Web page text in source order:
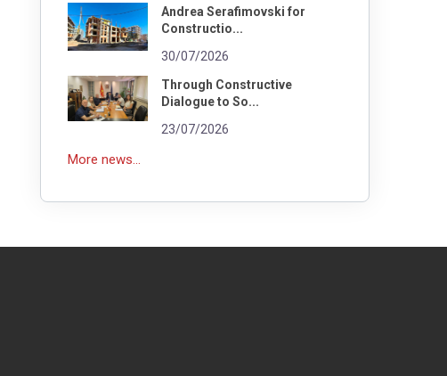
Andrea Serafimovski for
Constructio...
30/07/2026
Through Constructive
Dialogue to So...
23/07/2026
More news...